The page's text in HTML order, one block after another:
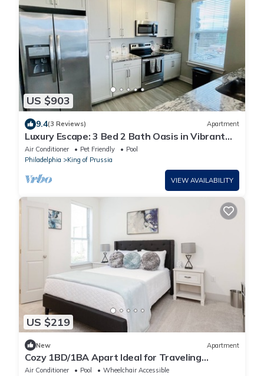
US $903
9.4(3 Reviews) Apartment
Luxury Escape: 3 Bed 2 Bath Oasis in Vibrant
King of Prussia
Air Conditioner Pet Friendly
Pool
Philadelphia
King of Prussia
VIEW AVAILABILITY
US $219
New Apartment
Cozy 1BD/1BA Apart Ideal for Traveling
Professionals & Medical Families | Free 🚙
Air Conditioner Pool
Wheelchair Accessible